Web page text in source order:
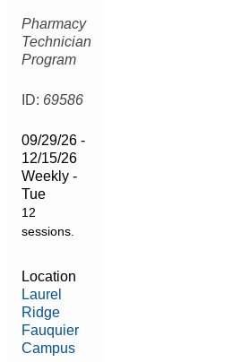
Pharmacy
Technician
Program
ID: 69586
09/29/26 -
12/15/26
Weekly -
Tue
12
sessions.
Location
Laurel
Ridge
Fauquier
Campus